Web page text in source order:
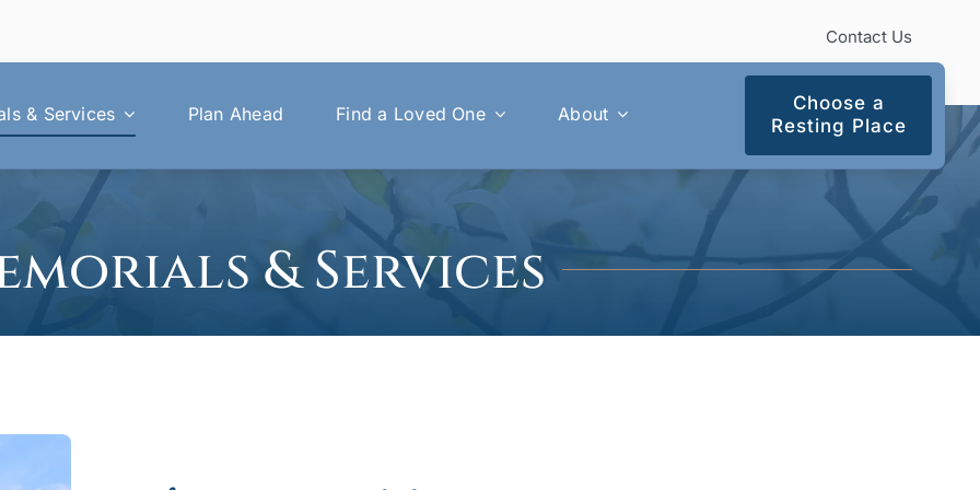
Contact Us
& Services Plan Ahead Find a Loved One About
Choose a
Resting Place
& Services